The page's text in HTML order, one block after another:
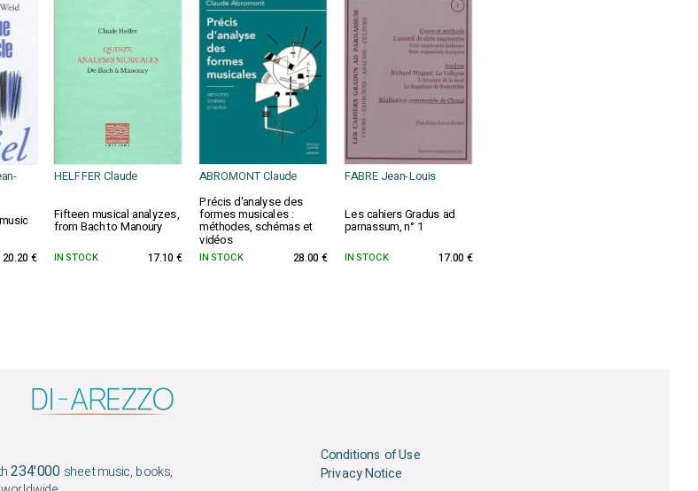
HELFFER Claude ABROMONT Claude FABRE Jean-Louis
Fifteen musical analyzes,
from Bach to Manoury
Précis d'analyse des
formes musicales :
méthodes, schémas et
vidéos
Les cahiers Gradus ad
parnassum, n° 1
20.20 € IN STOCK 17.10 € IN STOCK 28.00 € IN STOCK 17.00 €
234'000 sheet music, books,
Conditions of Use
Privacy Notice